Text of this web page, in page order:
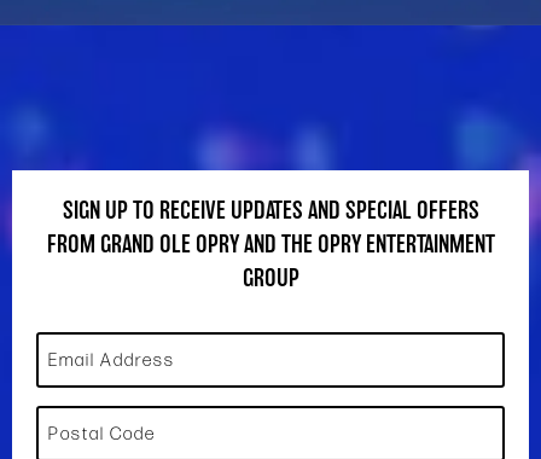
SIGN UP TO RECEIVE UPDATES AND SPECIAL OFFERS
FROM GRAND OLE OPRY AND THE OPRY ENTERTAINMENT
GROUP
Email Address
Postal Code